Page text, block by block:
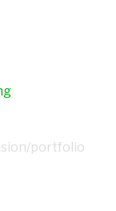
portfolio